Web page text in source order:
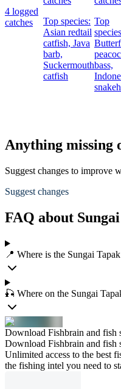
4 logged
catches
Top species:
Asian redtail
catfish, Java
barb,
Suckermouth
catfish
Top
bass,
Anything missing
Suggest changes to improve
Suggest changes
FAQ about
📍 Where is the Sungai
🎣 Where on the Sungai
Download Fishbrain and fish
Download Fishbrain and fish
Unlimited access to the best
the fishing intel you need to